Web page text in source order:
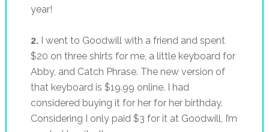
year!
2.I went to Goodwill with a friend and spent
$20 on three shirts for me, a little keyboard for
Abby, and Catch Phrase. The new version of
that keyboard is $19.99 online. I had
considered buying it for her for her birthday.
Considering I only paid $3 for it at Goodwill, I’m